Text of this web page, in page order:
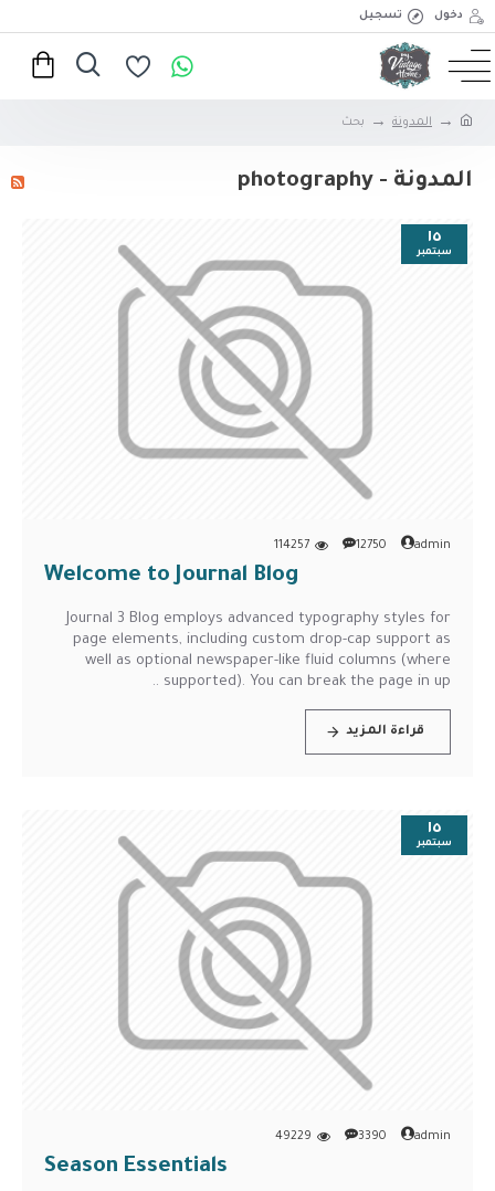
دخول تسجيل
المدونة بحث
المدونة - photography
١٥
سبتمبر
admin
12750
114257
Welcome to Journal Blog
Journal 3 Blog employs advanced typography styles for
page elements, including custom drop-cap support as
well as optional newspaper-like fluid columns (where
supported). You can break the page in up ..
قراءة المزيد
١٥
سبتمبر
admin
3390
49229
Season Essentials